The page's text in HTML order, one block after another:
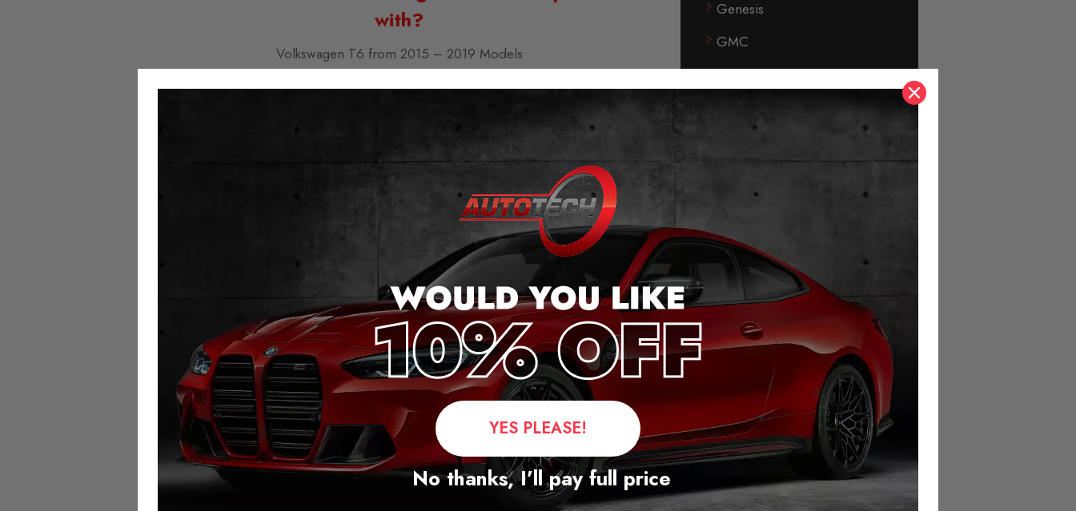
with?
Volkswagen T6 from 2015 – 2019 Models
Seven key features of our Volkswagen T6 Mileage
Easy to install; simply plug and play – no cutting cables or soldering
Activated or deactivated at the push of a button (even when moving).
No mileage jump, after removal.
Always saves the last setting.
Speedometer DoesNOT Work
Autotech Mileage Blocker for Volkswagen T6
We provide the highest quality mileage blockers for the majority of vehicles from
across Europe, America, and Asia.
Mileage Blockers are plug-and-play modules and are supplied with fitting
instructions.
Domestic and worldwide shipping is available, usually within three days. We also
Genesis
GMC
Honda
Jaguar
Jeep
KIA
Lamborghini
Land Rover
Leapmotor
Levc
Lexus
Lincoln
YES PLEASE!
No thanks, I’ll pay full price